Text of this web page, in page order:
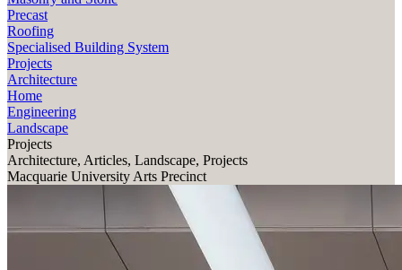
Precast
Roofing
Specialised Building System
Projects
Architecture
Home
Engineering
Landscape
Projects
Architecture, Articles, Landscape, Projects
Macquarie University Arts Precinct